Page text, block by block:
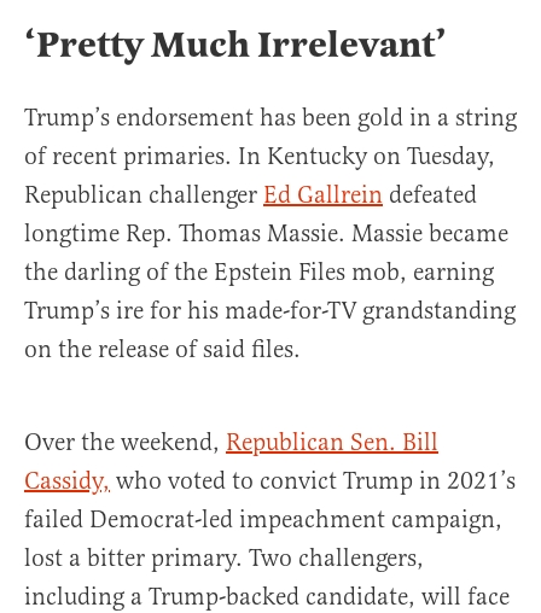
‘Pretty Much Irrelevant’
Trump’s endorsement has been gold in a string
of recent primaries. In Kentucky on Tuesday,
Republican challenger Ed Gallrein defeated
longtime Rep. Thomas Massie. Massie became
the darling of the Epstein Files mob, earning
Trump’s ire for his made-for-TV grandstanding
on the release of said files.
Over the weekend, Republican Sen. Bill
Cassidy, who voted to convict Trump in 2021’s
failed Democrat-led impeachment campaign,
lost a bitter primary. Two challengers,
including a Trump-backed candidate, will face